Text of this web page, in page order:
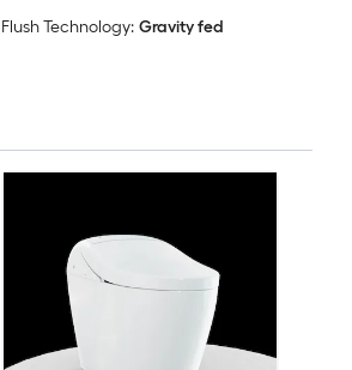
Flush Technology: Gravity fed